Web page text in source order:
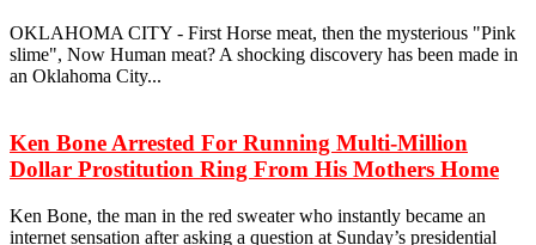
OKLAHOMA CITY - First Horse meat, then the mysterious "Pink
slime", Now Human meat? A shocking discovery has been made in
an Oklahoma City...
Ken Bone Arrested For Running Multi-Million
Dollar Prostitution Ring From His Mothers Home
Ken Bone, the man in the red sweater who instantly became an
internet sensation after asking a question at Sunday’s presidential